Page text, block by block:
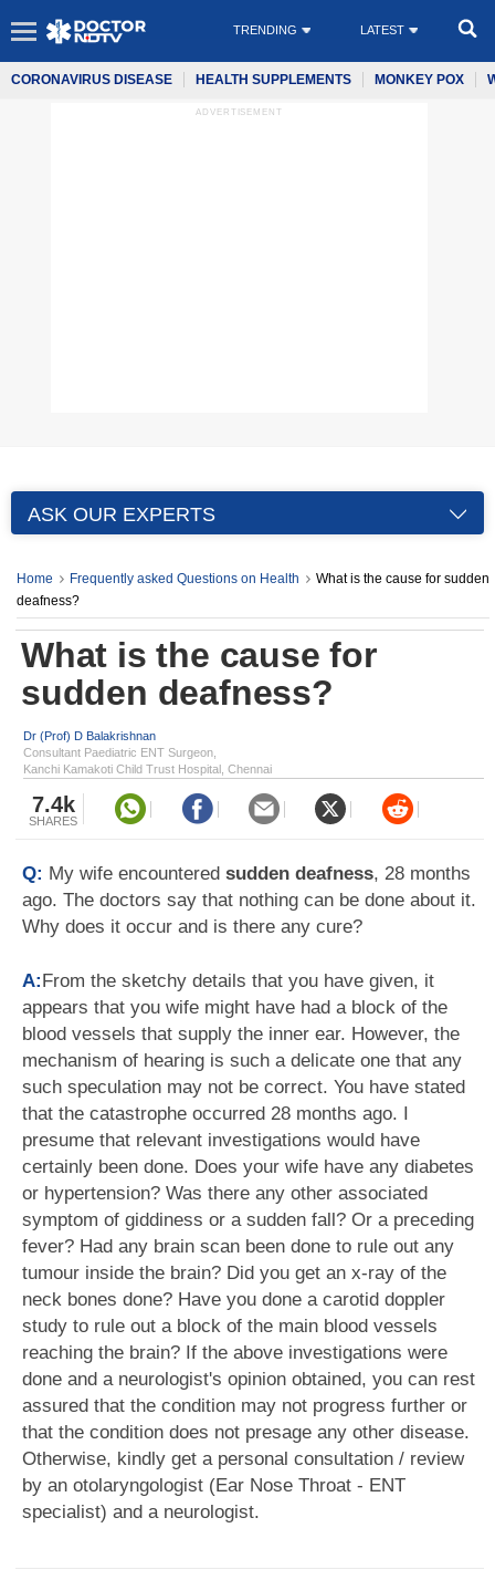
TRENDING LATEST
CORONAVIRUS DISEASE HEALTH SUPPLEMENTS MONKEY POX
ADVERTISEMENT
ASK OUR EXPERTS
Home Frequently asked Questions on Health
What is the cause for sudden
deafness?
What is the cause for
sudden deafness?
Dr (Prof) D Balakrishnan
Consultant Paediatric ENT Surgeon,
Kanchi Kamakoti Child Trust Hospital, Chennai
7.4k
SHARES
Q: My wife encountered sudden deafness, 28 months
ago. The doctors say that nothing can be done about it.
Why does it occur and is there any cure?
A:From the sketchy details that you have given, it
appears that you wife might have had a block of the
blood vessels that supply the inner ear. However, the
mechanism of hearing is such a delicate one that any
such speculation may not be correct. You have stated
that the catastrophe occurred 28 months ago. I
presume that relevant investigations would have
certainly been done. Does your wife have any diabetes
or hypertension? Was there any other associated
symptom of giddiness or a sudden fall? Or a preceding
fever? Had any brain scan been done to rule out any
tumour inside the brain? Did you get an x-ray of the
neck bones done? Have you done a carotid doppler
study to rule out a block of the main blood vessels
reaching the brain? If the above investigations were
done and a neurologist's opinion obtained, you can rest
assured that the condition may not progress further or
that the condition does not presage any other disease.
Otherwise, kindly get a personal consultation / review
by an otolaryngologist (Ear Nose Throat - ENT
specialist) and a neurologist.